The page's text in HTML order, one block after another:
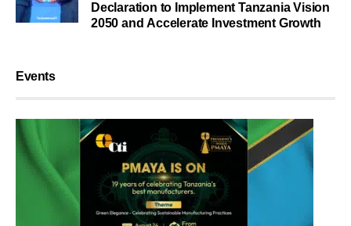
Declaration to Implement Tanzania Vision
2050 and Accelerate Investment Growth
Events